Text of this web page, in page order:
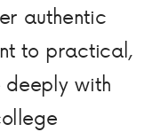
authentic
to practical,
with